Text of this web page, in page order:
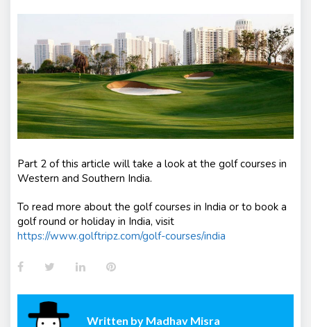
Part 2 of this article will take a look at the golf courses in
Western and Southern India.
To read more about the golf courses in India or to book a
golf round or holiday in India, visit
https://www.golftripz.com/golf-courses/india
FacebookTwitterLinkedInPinterest
Written by Madhav Misra